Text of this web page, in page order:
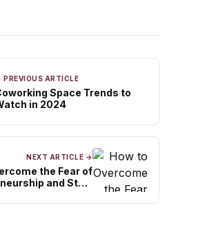
PREVIOUS ARTICLE
Space Trends to
in 2024
NEXT ARTICLE →
the Fear of
and Start